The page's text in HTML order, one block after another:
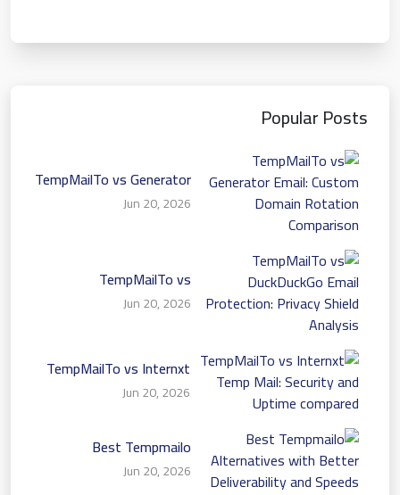
Popular Posts
TempMailTo vs Generator
Email: Custom Domain
Rotation Comparison
Jun 20, 2026
TempMailTo vs
DuckDuckGo Email
Protection: Privacy Shield
Jun 20, 2026
TempMailTo vs Internxt
Temp Mail: Security and
Uptime compared
Jun 20, 2026
Best Tempmailo
Alternatives with Better
Deliverability and Speeds
Jun 20, 2026